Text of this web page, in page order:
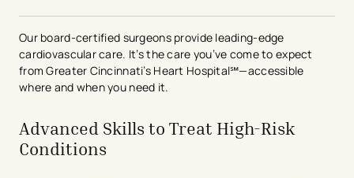
Our board-certified surgeons provide leading-edge
cardiovascular care. It’s the care you’ve come to expect
from Greater Cincinnati’s Heart Hospital℠—accessible
where and when you need it.
Advanced Skills to Treat High-Risk
Conditions